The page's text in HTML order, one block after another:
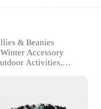
& Beanies
Accessory
Activities,
Comfortable, and